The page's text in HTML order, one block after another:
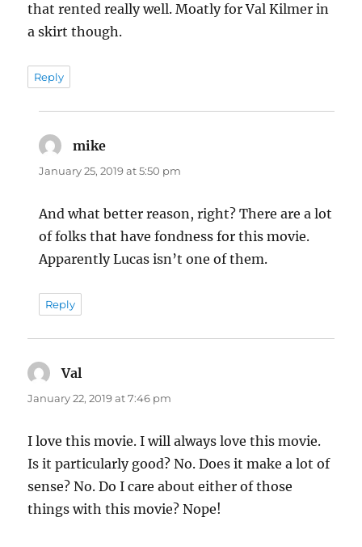
that rented really well. Moatly for Val Kilmer in
a skirt though.
Reply
mike
January 25, 2019 at 5:50 pm
And what better reason, right? There are a lot
of folks that have fondness for this movie.
Apparently Lucas isn’t one of them.
Reply
Val
January 22, 2019 at 7:46 pm
I love this movie. I will always love this movie.
Is it particularly good? No. Does it make a lot of
sense? No. Do I care about either of those
things with this movie? Nope!